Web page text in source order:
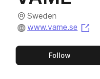
Sweden
www.vame.se
Followthis